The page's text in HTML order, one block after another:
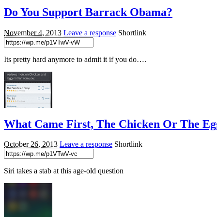
Do You Support Barrack Obama?
November 4, 2013 Leave a response Shortlink
Its pretty hard anymore to admit it if you do….
What Came First, The Chicken Or The
October 26, 2013 Leave a response Shortlink
Siri takes a stab at this age-old question